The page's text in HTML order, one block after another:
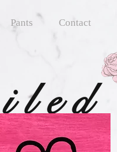
Pants Contact